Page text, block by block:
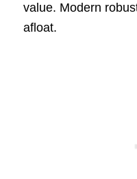
value. Modern
afloat.